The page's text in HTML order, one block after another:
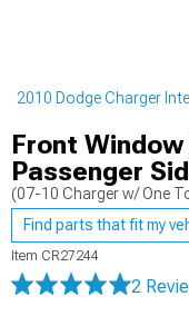
2010 Dodge Charger
Front
Passenger
(07-10 Charger w/ One
Find parts that fit my
Item CR27244
2